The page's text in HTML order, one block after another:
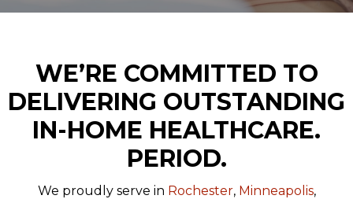
WE’RE COMMITTED TO
DELIVERING OUTSTANDING
IN-HOME HEALTHCARE.
PERIOD.
We proudly serve in Rochester, Minneapolis,